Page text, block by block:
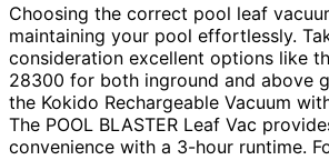
Choosing the correct pool leaf
maintaining your pool effortlessly.
consideration excellent options like
28300 for both inground and above
the Kokido Rechargeable Vacuum
The POOL BLASTER Leaf Vac
convenience with a 3-hour runtime.